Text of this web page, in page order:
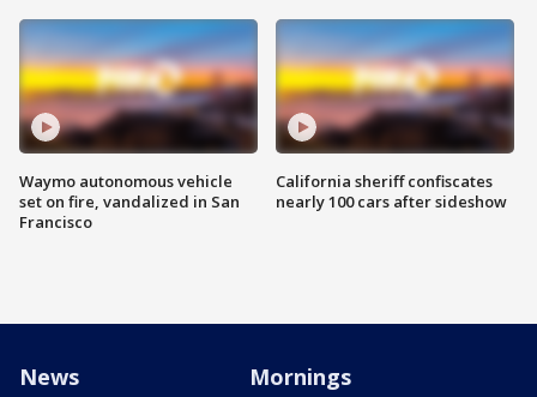
Waymo autonomous vehicle
set on fire, vandalized in San
Francisco
California sheriff confiscates
nearly 100 cars after sideshow
News Mornings